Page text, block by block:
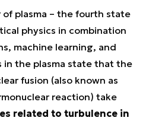
plasma – the fourth state
physics in combination
machine learning, and
in the plasma state that the
fusion (also known as
reaction) take
related to turbulence in